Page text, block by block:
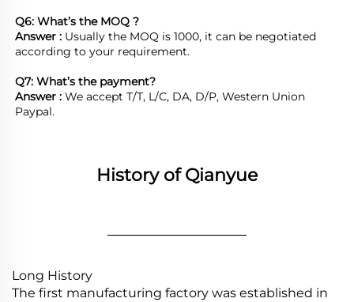
Q6: What’s the MOQ ?
Answer : Usually the MOQ is 1000, it can be negotiated
according to your requirement.
Q7: What’s the payment?
Answer : We accept T/T, L/C, DA, D/P, Western Union
Paypal.
History of Qianyue
Long History
The first manufacturing factory was established in